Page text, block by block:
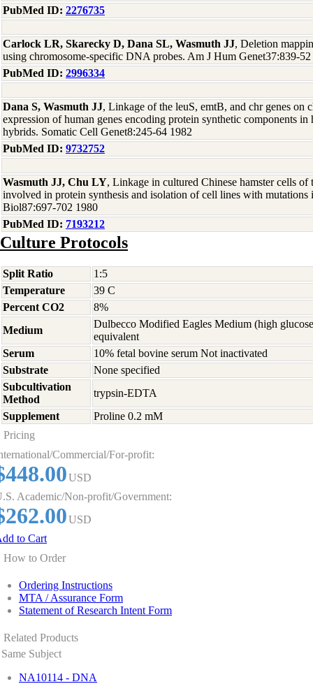
PubMed ID: 2276735
Carlock LR, Skarecky D, Dana SL, Wasmuth JJ, Deletion
using chromosome-specific DNA probes. Am J Hum Genet37:839-
PubMed ID: 2996334
Dana S, Wasmuth JJ, Linkage of the leuS, emtB, and chr genes on
expression of human genes encoding protein synthetic components in
hybrids. Somatic Cell Genet8:245-64 1982
PubMed ID: 9732752
Wasmuth JJ, Chu LY, Linkage in cultured Chinese hamster cells of
involved in protein synthesis and isolation of cell lines with mutations
Biol87:697-702 1980
PubMed ID: 7193212
Culture Protocols
Split Ratio
1:5
Temperature
39 C
Percent CO2
8%
Medium
Dulbecco Modified Eagles Medium (high
equivalent
Serum
10% fetal bovine serum Not inactivated
Substrate
None specified
Subcultivation
Method
trypsin-EDTA
Supplement
Proline 0.2 mM
Pricing
Commercial/For-profit:
USD
Academic/Non-profit/Government:
USD
to Cart
How to Order
Ordering Instructions
MTA / Assurance Form
Statement of Research Intent Form
Related Products
Same Subject
NA10114 - DNA